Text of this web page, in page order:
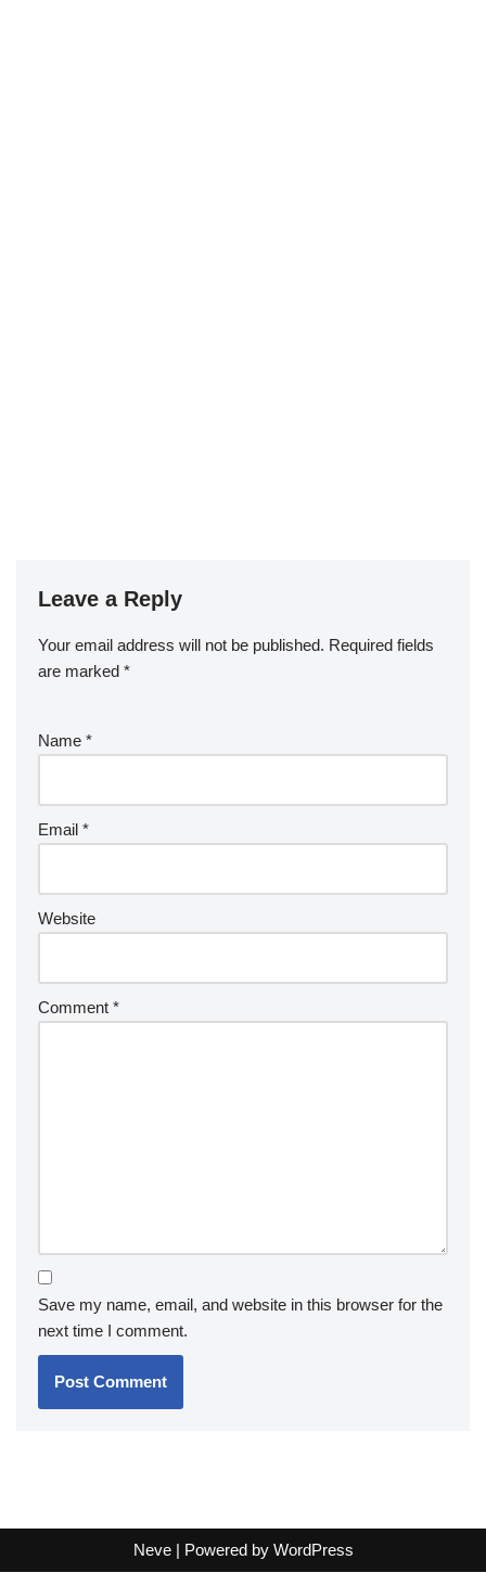
Leave a Reply
Your email address will not be published. Required fields
are marked *
Name *
Email *
Website
Comment *
Save my name, email, and website in this browser for the
next time I comment.
Neve| Powered by WordPress